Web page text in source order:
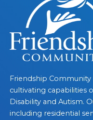
Friendship Community
cultivating capabilities
Disability and Autism.
including residential